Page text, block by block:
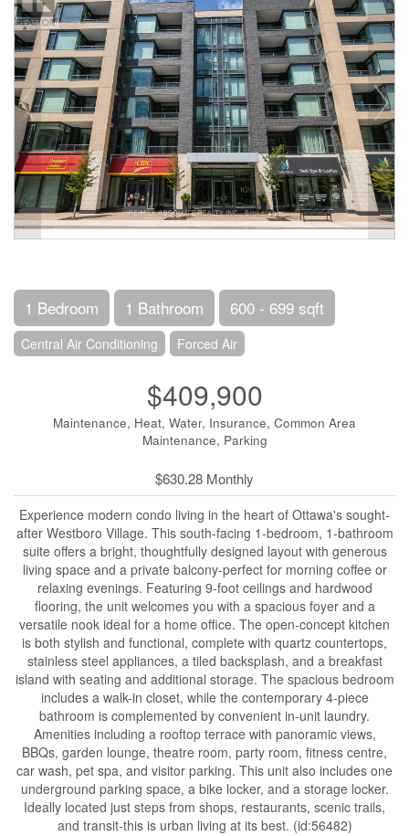
1 Bedroom 1 Bathroom 600 - 699 sqft
Central Air Conditioning Forced Air
$409,900
Maintenance, Heat, Water, Insurance, Common Area
Maintenance, Parking
$630.28 Monthly
Experience modern condo living in the heart of Ottawa's sought-
after Westboro Village. This south-facing 1-bedroom, 1-bathroom
suite offers a bright, thoughtfully designed layout with generous
living space and a private balcony-perfect for morning coffee or
relaxing evenings. Featuring 9-foot ceilings and hardwood
flooring, the unit welcomes you with a spacious foyer and a
versatile nook ideal for a home office. The open-concept kitchen
is both stylish and functional, complete with quartz countertops,
stainless steel appliances, a tiled backsplash, and a breakfast
island with seating and additional storage. The spacious bedroom
includes a walk-in closet, while the contemporary 4-piece
bathroom is complemented by convenient in-unit laundry.
Amenities including a rooftop terrace with panoramic views,
BBQs, garden lounge, theatre room, party room, fitness centre,
car wash, pet spa, and visitor parking. This unit also includes one
underground parking space, a bike locker, and a storage locker.
Ideally located just steps from shops, restaurants, scenic trails,
and transit-this is urban living at its best. (id:56482)